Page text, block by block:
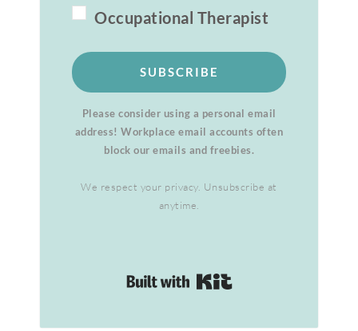
Occupational Therapist
SUBSCRIBE
Please consider using a personal email
address! Workplace email accounts often
block our emails and freebies.
We respect your privacy. Unsubscribe at
anytime.
Built with Kit